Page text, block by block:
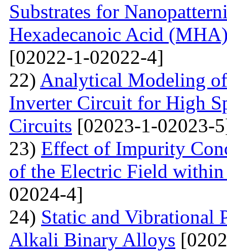
Substrates for
Hexadecanoic Acid
[02022-1-02022-4]
22) Analytical Modeling
Inverter Circuit for High
Circuits [02023-1-02023-
23) Effect of Impurity
of the Electric Field
02024-4]
24) Static and Vibrational
Alkali Binary Alloys